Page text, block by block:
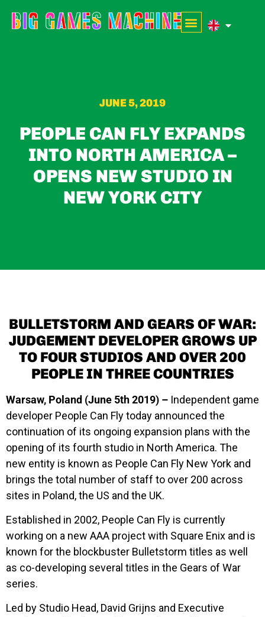
JUNE 5, 2019
PEOPLE CAN FLY EXPANDS
INTO NORTH AMERICA –
OPENS NEW STUDIO IN
NEW YORK CITY
BULLETSTORM AND GEARS OF WAR:
JUDGEMENT DEVELOPER GROWS UP
TO FOUR STUDIOS AND OVER 200
PEOPLE IN THREE COUNTRIES
Warsaw, Poland (June 5th 2019) – Independent game
developer People Can Fly today announced the
continuation of its ongoing expansion plans with the
opening of its fourth studio in North America. The
new entity is known as People Can Fly New York and
brings the total number of staff to over 200 across
sites in Poland, the US and the UK.
Established in 2002, People Can Fly is currently
working on a new AAA project with Square Enix and is
known for the blockbuster Bulletstorm titles as well
as co-developing several titles in the Gears of War
series.
Led by Studio Head, David Grijns and Executive